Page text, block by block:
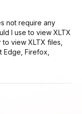
not require any
I use to view XLTX
view XLTX files,
Firefox,